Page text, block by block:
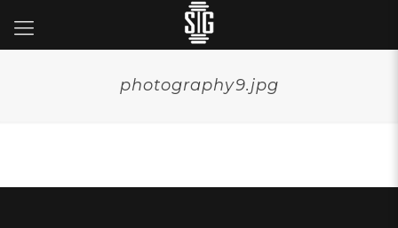
photography9.jpg